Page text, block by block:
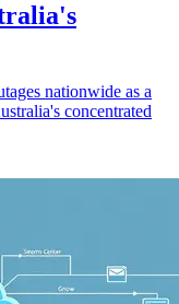
nationwide as a
concentrated